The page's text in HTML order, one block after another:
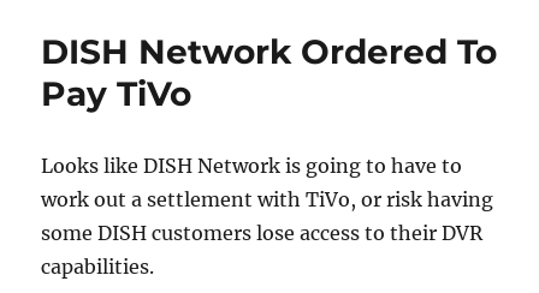
DISH Network Ordered To
Pay TiVo
Looks like DISH Network is going to have to
work out a settlement with TiVo, or risk having
some DISH customers lose access to their DVR
capabilities.